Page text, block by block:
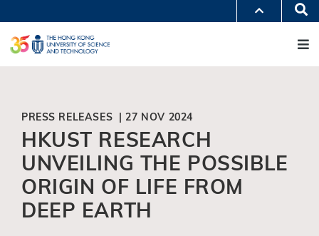
to
main
content
UNIVERSITY NEWS
LIFE@HKUST
MAP & DIRECTIONS
JOBS@HKUST
PRESS RELEASES | 27 NOV 2024
HKUST RESEARCH
UNVEILING THE POSSIBLE
ORIGIN OF LIFE FROM
DEEP EARTH